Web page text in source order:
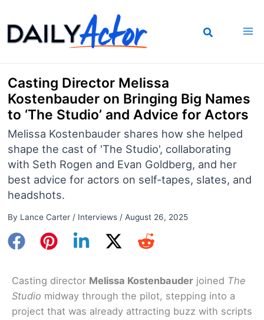
to
content
Casting Director Melissa
Kostenbauder on Bringing Big Names
to ‘The Studio’ and Advice for Actors
Melissa Kostenbauder shares how she helped
shape the cast of 'The Studio', collaborating
with Seth Rogen and Evan Goldberg, and her
best advice for actors on self-tapes, slates, and
headshots.
By Lance Carter / Interviews/ August 26, 2025
Casting director Melissa Kostenbauder joined The
Studio midway through the pilot, stepping into a
project that was already attracting buzz with scripts